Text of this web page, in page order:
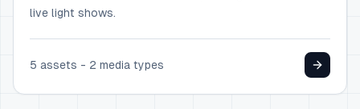
live light shows.
5 assets - 2 media types
Spotify